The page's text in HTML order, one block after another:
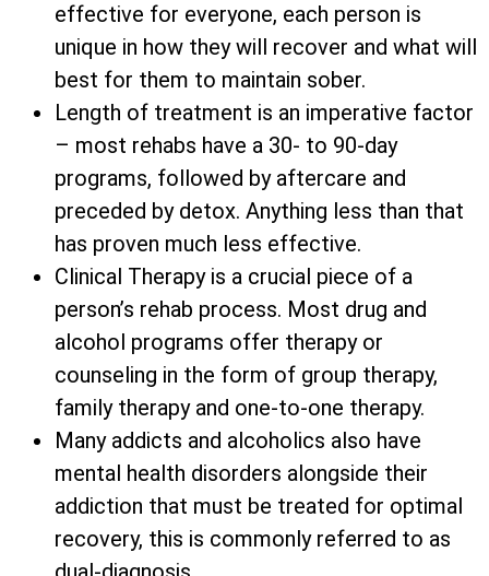
effective for everyone, each person is
unique in how they will recover and what will
best for them to maintain sober.
Length of treatment is an imperative factor
– most rehabs have a 30- to 90-day
programs, followed by aftercare and
preceded by detox. Anything less than that
has proven much less effective.
Clinical Therapy is a crucial piece of a
person’s rehab process. Most drug and
alcohol programs offer therapy or
counseling in the form of group therapy,
family therapy and one-to-one therapy.
Many addicts and alcoholics also have
mental health disorders alongside their
addiction that must be treated for optimal
recovery, this is commonly referred to as